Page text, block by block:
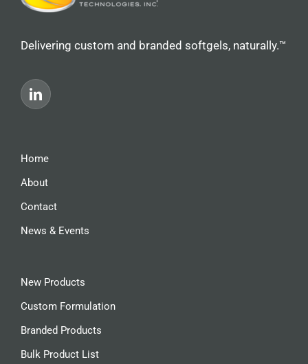
Delivering custom and branded softgels, naturally.™
Home
About
Contact
News & Events
New Products
Custom Formulation
Branded Products
Bulk Product List